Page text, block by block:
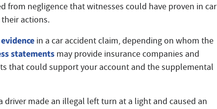
from negligence that witnesses could have proven in car
actions.
in a car accident claim, depending on whom the
statements may provide insurance companies and
that could support your account and the supplemental
made an illegal left turn at a light and caused an